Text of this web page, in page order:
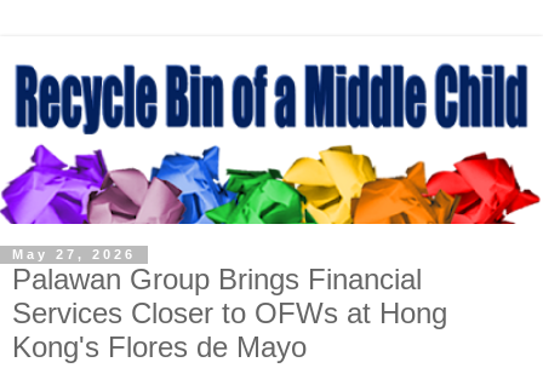
May 27, 2026
Palawan Group Brings Financial
Services Closer to OFWs at Hong
Kong's Flores de Mayo